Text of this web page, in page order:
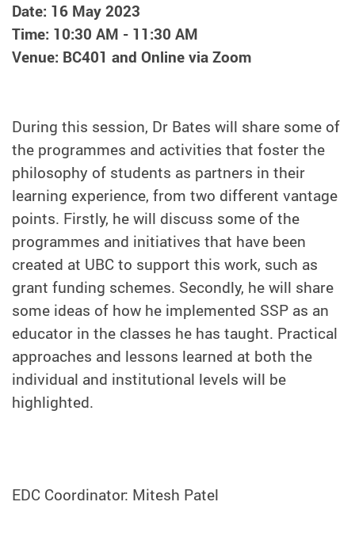
Date: 16 May 2023
Time: 10:30 AM - 11:30 AM
Venue: BC401 and Online via Zoom
During this session, Dr Bates will share some of
the programmes and activities that foster the
philosophy of students as partners in their
learning experience, from two different vantage
points. Firstly, he will discuss some of the
programmes and initiatives that have been
created at UBC to support this work, such as
grant funding schemes. Secondly, he will share
some ideas of how he implemented SSP as an
educator in the classes he has taught. Practical
approaches and lessons learned at both the
individual and institutional levels will be
highlighted.
EDC Coordinator: Mitesh Patel